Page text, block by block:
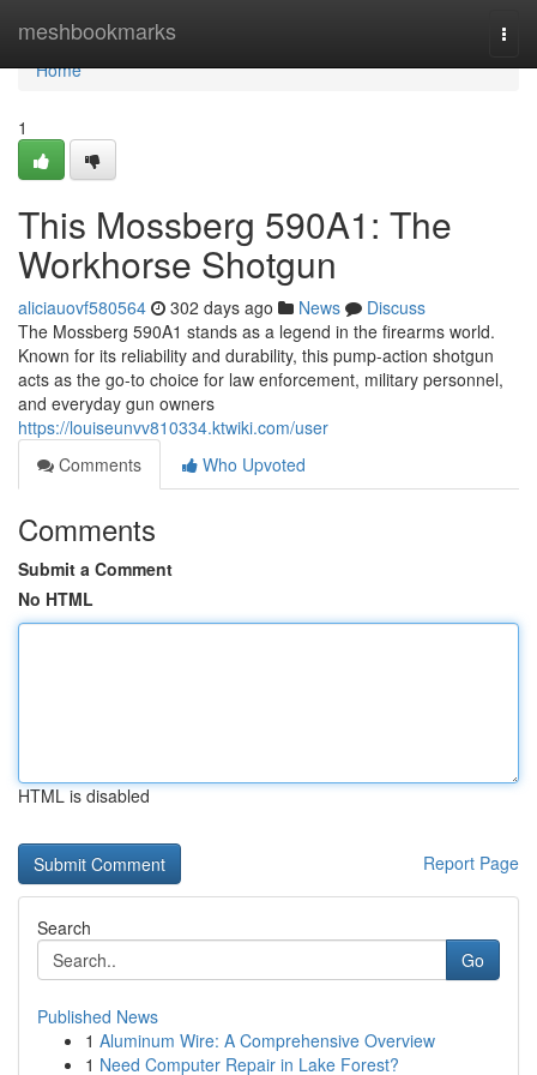
meshbookmarks
Home
Home
1
This Mossberg 590A1: The
Workhorse Shotgun
aliciauovf580564 302 days ago News
Discuss
The Mossberg 590A1 stands as a legend in the firearms world.
Known for its reliability and durability, this pump-action shotgun
acts as the go-to choice for law enforcement, military personnel,
and everyday gun owners
https://louiseunvv810334.ktwiki.com/user
Comments
Who Upvoted
Comments
Submit a Comment
No HTML
HTML is disabled
Report Page
Search
Go
Published News
1 Aluminum Wire: A Comprehensive Overview
1 Need Computer Repair in Lake Forest?